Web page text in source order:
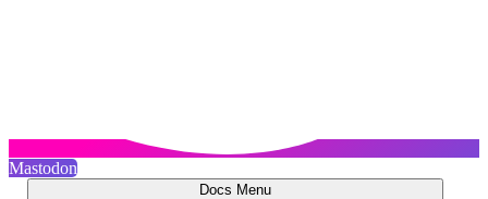
Mastodon
Docs Menu